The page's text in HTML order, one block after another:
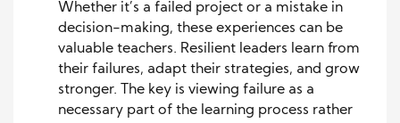
Whether it’s a failed project or a mistake in
decision-making, these experiences can be
valuable teachers. Resilient leaders learn from
their failures, adapt their strategies, and grow
stronger. The key is viewing failure as a
necessary part of the learning process rather